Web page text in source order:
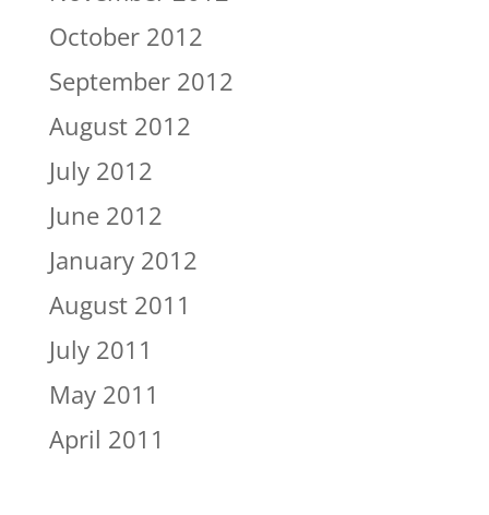
October 2012
September 2012
August 2012
July 2012
June 2012
January 2012
August 2011
July 2011
May 2011
April 2011